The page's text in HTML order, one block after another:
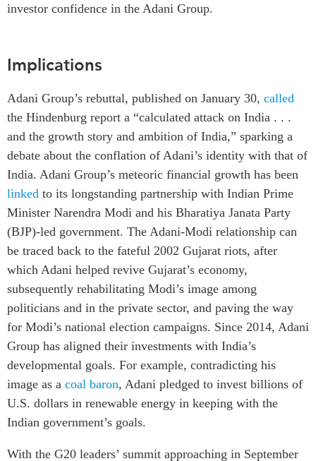
investor confidence in the Adani Group.
Implications
Adani Group’s rebuttal, published on January 30, called
the Hindenburg report a “calculated attack on India . . .
and the growth story and ambition of India,” sparking a
debate about the conflation of Adani’s identity with that of
India. Adani Group’s meteoric financial growth has been
linked to its longstanding partnership with Indian Prime
Minister Narendra Modi and his Bharatiya Janata Party
(BJP)-led government. The Adani-Modi relationship can
be traced back to the fateful 2002 Gujarat riots, after
which Adani helped revive Gujarat’s economy,
subsequently rehabilitating Modi’s image among
politicians and in the private sector, and paving the way
for Modi’s national election campaigns. Since 2014, Adani
Group has aligned their investments with India’s
developmental goals. For example, contradicting his
image as a coal baron, Adani pledged to invest billions of
U.S. dollars in renewable energy in keeping with the
Indian government’s goals.
With the G20 leaders’ summit approaching in September